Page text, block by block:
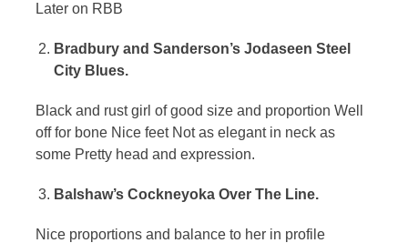
Later on RBB
Bradbury and Sanderson’s Jodaseen Steel
City Blues.
Black and rust girl of good size and proportion Well
off for bone Nice feet Not as elegant in neck as
some Pretty head and expression.
Balshaw’s Cockneyoka Over The Line.
Nice proportions and balance to her in profile